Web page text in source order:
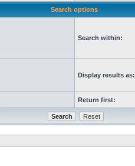
Search options
Search within:
Display results as:
Return first: